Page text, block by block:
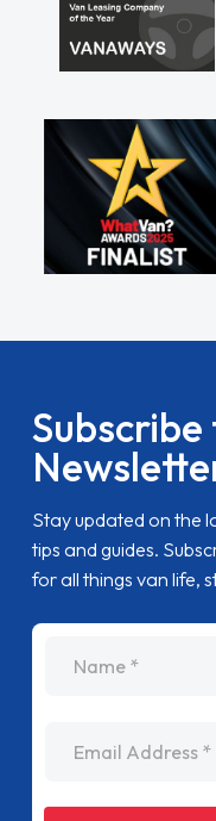
Stay updated on the
tips and guides.
for all things van life,